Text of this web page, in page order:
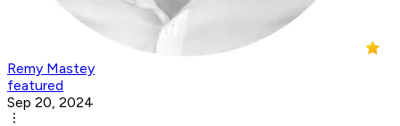
Remy Mastey
featured
Sep 20, 2024